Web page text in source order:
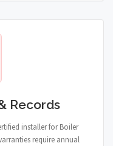
Records
installer for Boiler
require annual